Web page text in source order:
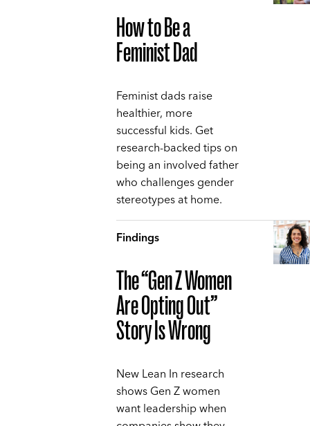
How to Be a
Feminist Dad
Feminist dads raise
healthier, more
successful kids. Get
research-backed tips on
being an involved father
who challenges gender
stereotypes at home.
Findings
The “Gen Z Women
Are Opting Out”
Story Is Wrong
New Lean In research
shows Gen Z women
want leadership when